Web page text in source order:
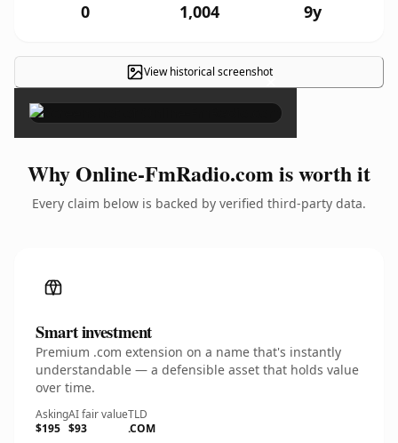
0 1,004 9y
View historical screenshot×
Why Online-FmRadio.com is worth it
Every claim below is backed by verified third-party data.
Smart investment
Premium .com extension on a name that's instantly
understandable — a defensible asset that holds value
over time.
Asking
$195
AI fair value
$93
TLD
.COM